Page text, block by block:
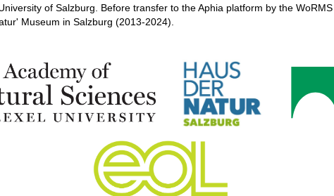
of Salzburg. Before transfer to the Aphia platform by the
Museum in Salzburg (2013-2024).